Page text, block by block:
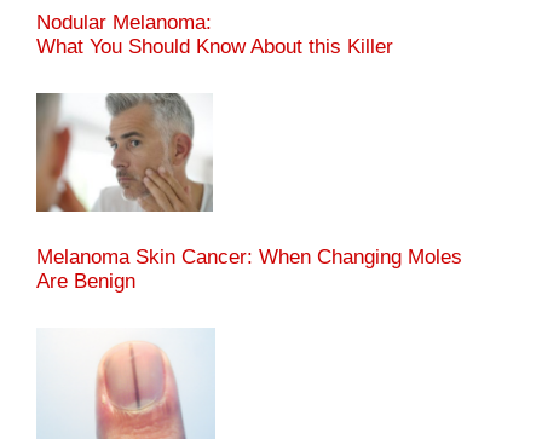
Nodular Melanoma:
What You Should Know About this Killer
Melanoma Skin Cancer: When Changing Moles
Are Benign